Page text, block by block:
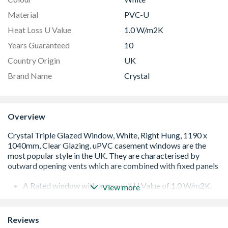
Material
PVC-U
Heat Loss U Value
1.0 W/m2K
Years Guaranteed
10
Country Origin
UK
Brand Name
Crystal
Overview
A Rated window with an overall U Value of 1.0 W/m2K.
White handle and cill included (cill is included in the OA
View more
Reviews